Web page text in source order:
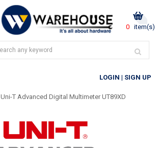
0 item(s)
LOGIN | SIGN UP
Uni-T Advanced Digital Multimeter UT89XD